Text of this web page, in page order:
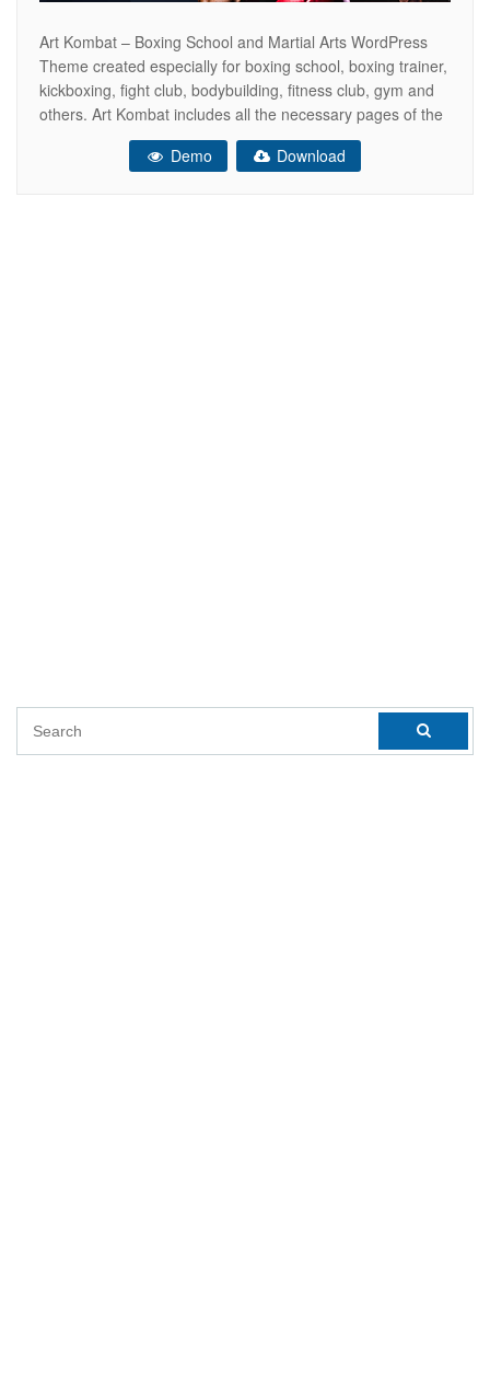
Art Kombat – Boxing School and Martial Arts WordPress
Theme created especially for boxing school, boxing trainer,
kickboxing, fight club, bodybuilding, fitness club, gym and
others. Art Kombat includes all the necessary pages of the
online store WooCommerce ready. So that you can sell
your boxing gloves, kickboxing equipment, sports products,
Demo Download